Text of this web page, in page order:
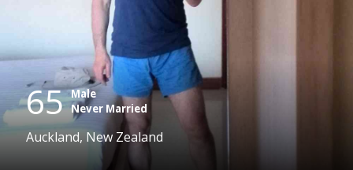
65 Male
Never Married
Auckland, New Zealand